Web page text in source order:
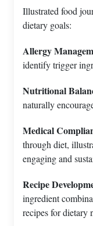
Illustrated food
dietary goals:
Allergy
identify trigger
Nutritional
naturally
Medical
through diet,
engaging and
Recipe
ingredient
recipes for dietary